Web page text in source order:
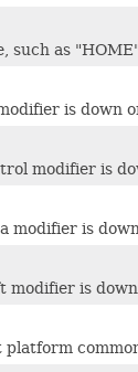
as
is down
modifier is
is
is down